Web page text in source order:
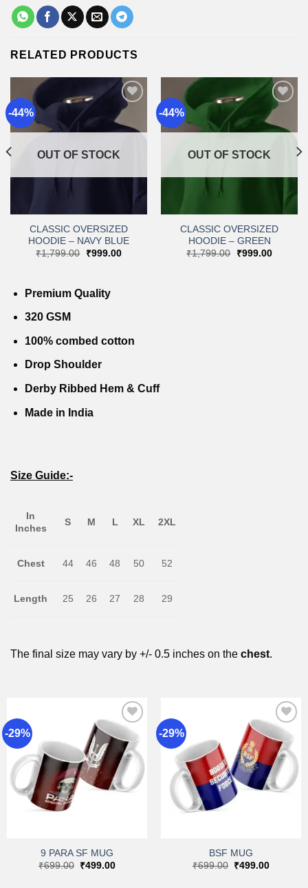
RELATED PRODUCTS
-44%
OUT OF STOCK
CLASSIC OVERSIZED
HOODIE – NAVY BLUE
₹1,799.00
Original
₹999.00Current
-44%
OUT OF STOCK
CLASSIC OVERSIZED
HOODIE – GREEN
₹1,799.00
Original
₹999.00Current
Premium Quality
320 GSM
100% combed cotton
Drop Shoulder
Derby Ribbed Hem & Cuff
Made in India
Size Guide:-
In
Inches
S M L XL 2XL
Chest 44 46 48 50 52
Length 25 26 27 28 29
The final size may vary by +/- 0.5 inches on the chest.
-29%
Add to
wishlist
9 PARA SF MUG
₹699.00
Original
₹499.00Current
-29%
Add to
wishlist
BSF MUG
₹699.00
Original
₹499.00Current